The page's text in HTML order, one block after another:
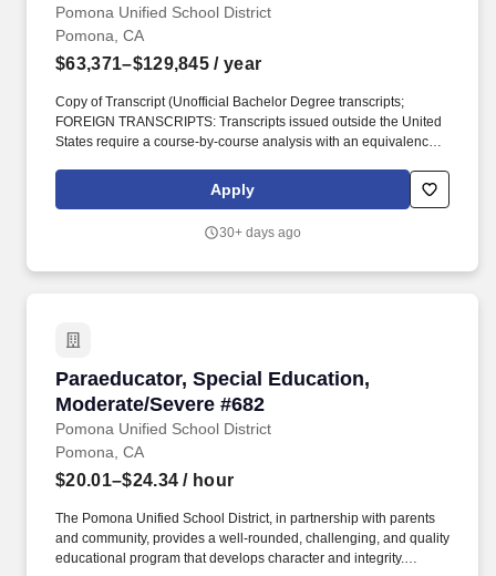
Pomona Unified School District
Pomona, CA
$63,371–$129,845 / year
Copy of Transcript (Unofficial Bachelor Degree transcripts;
FOREIGN TRANSCRIPTS: Transcripts issued outside the United
States require a course-by-course analysis with an equivalency
the degree equivalency to that of an accredited institution within
the USA. The Pomona Unified School District, in partnership with
and quality educational program that develops character and
Apply
30+ days ago
Paraeducator, Special Education,
Moderate/Severe #682
Pomona Unified School District
Paraeducator, Special Education, Moderate/
Pomona, CA
$20.01–$24.34 / hour
The Pomona Unified School District, in partnership with parents
and community, provides a well-rounded, challenging, and quality
educational program that develops character and integrity.